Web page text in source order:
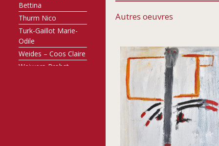
Autres oeuvres
Bettina
Thurm Nico
Turk-Gaillot Marie-
Odile
Weides – Coos Claire
Weiwers-Probst